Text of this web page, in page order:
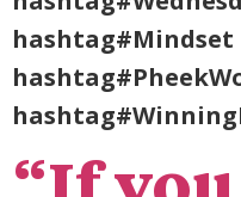
hashtag#Mindset